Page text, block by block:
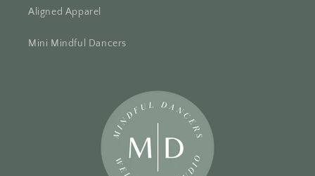
Aligned Apparel
Mini Mindful Dancers